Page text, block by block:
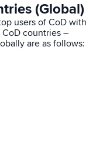
(Global)
users of CoD with
countries –
are as follows: